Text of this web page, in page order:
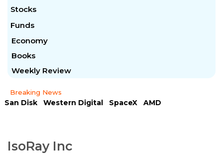
Stocks
Funds
Economy
Books
Weekly Review
Breaking News
San Disk Western Digital SpaceX
AMD
IsoRay Inc